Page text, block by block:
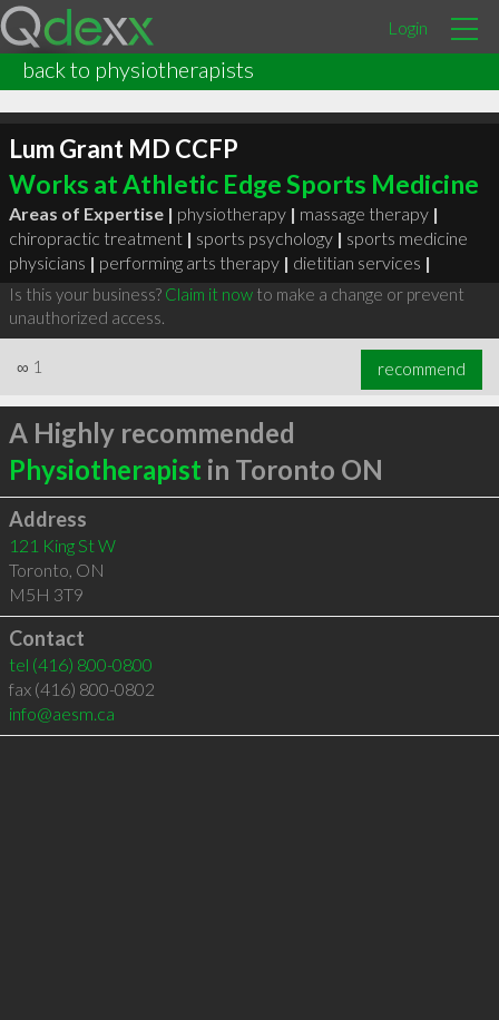
Login
back to physiotherapists
Lum Grant MD CCFP
Works at Athletic Edge Sports Medicine
Areas of Expertise | physiotherapy | massage therapy |
chiropractic treatment | sports psychology | sports medicine
physicians | performing arts therapy | dietitian services |
Is this your business? Claim it nowto make a change or prevent
unauthorized access.
∞ 1 recommend
A Highly recommended
Physiotherapist in Toronto ON
Address
121 King St W
Toronto, ON
M5H 3T9
Contact
tel (416) 800-0800
fax (416) 800-0802
info@aesm.ca